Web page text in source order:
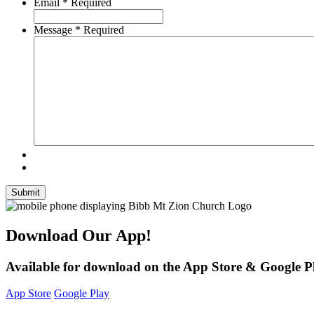
Message * Required
Submit
Download Our App!
Available for download on the App Store & Google
App Store Google Play